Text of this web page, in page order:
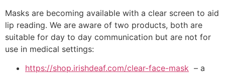
Masks are becoming available with a clear screen to aid
lip reading. We are aware of two products, both are
suitable for day to day communication but are not for
use in medical settings:
https://shop.irishdeaf.com/clear-face-mask – a